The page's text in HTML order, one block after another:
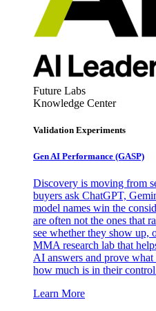
Future Labs
Knowledge Center
Validation Experiments
Gen AI Performance (GASP)
Discovery is moving from
buyers ask ChatGPT,
model names win the
are often not the ones that
see whether they show up,
MMA research lab that
AI answers and prove
how much is in their
Learn More